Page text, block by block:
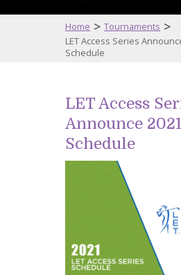
Home > Tournaments >
LET Access Series
Schedule
LET Access
Announce 2021
Schedule